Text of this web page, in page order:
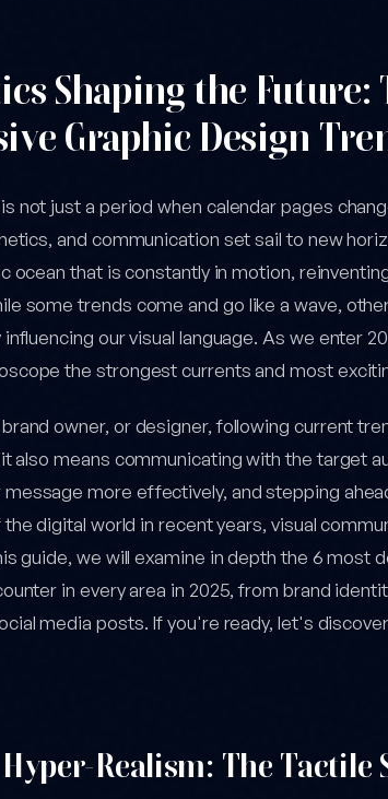
Shaping the Future:
Graphic Design
not just a period when calendar pages
and communication set sail to new
ocean that is constantly in motion,
some trends come and go like a wave,
our visual language. As we enter
the strongest currents and most
owner, or designer, following current
also means communicating with the target
message more effectively, and stepping
digital world in recent years, visual
guide, we will examine in depth the 6 most
in every area in 2025, from brand
media posts. If you're ready, let's
Hyper-Realism: The Tactile